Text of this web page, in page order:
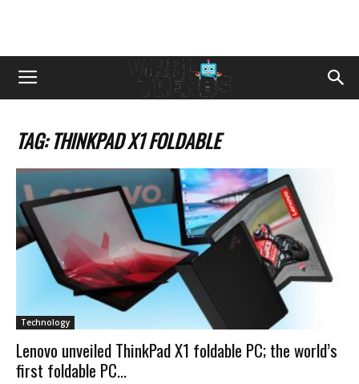
TAG: THINKPAD X1 FOLDABLE
Technology
Lenovo unveiled ThinkPad X1 foldable PC; the world’s
first foldable PC...